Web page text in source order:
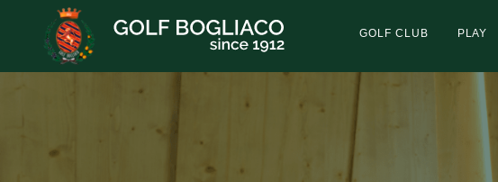
content
GOLF CLUB PLAY